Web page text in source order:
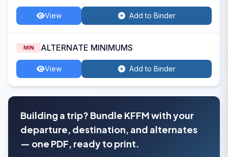
View Add to Binder
MIN ALTERNATE MINIMUMS
View Add to Binder
Building a trip? Bundle KFFM with your
departure, destination, and alternates
— one PDF, ready to print.